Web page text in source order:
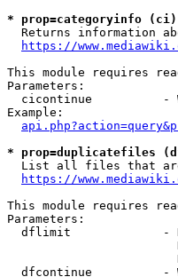
* prop=categoryinfo
Returns information
https://
This module requires
Parameters:
cicontinue          -
Example:
* prop=duplicatefiles
List all files that
https://
This module requires
Parameters:
dflimit             -
dfcontinue          -